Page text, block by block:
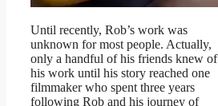
Until recently, Rob’s work was
unknown for most people. Actually,
only a handful of his friends knew of
his work until his story reached one
filmmaker who spent three years
following Rob and his journey of